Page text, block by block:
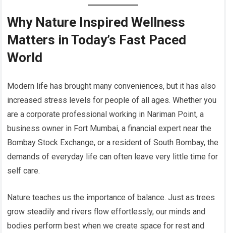
Why Nature Inspired Wellness
Matters in Today’s Fast Paced
World
Modern life has brought many conveniences, but it has also
increased stress levels for people of all ages. Whether you
are a corporate professional working in Nariman Point, a
business owner in Fort Mumbai, a financial expert near the
Bombay Stock Exchange, or a resident of South Bombay, the
demands of everyday life can often leave very little time for
self care.
Nature teaches us the importance of balance. Just as trees
grow steadily and rivers flow effortlessly, our minds and
bodies perform best when we create space for rest and